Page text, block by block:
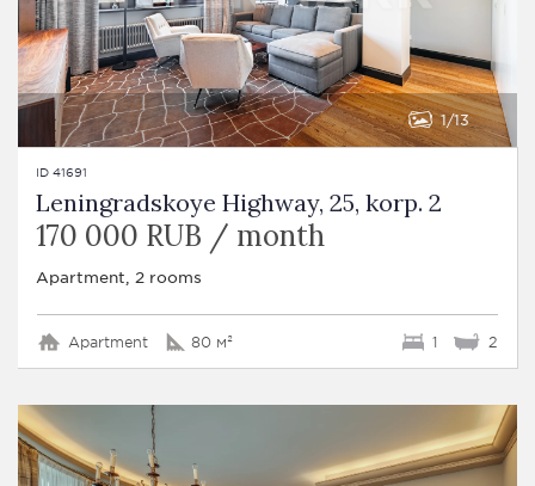
1 13
ID 41691
Leningradskoye Highway, 25, korp. 2
170 000 RUB / month
Apartment, 2 rooms
Apartment 80 м² 1 2